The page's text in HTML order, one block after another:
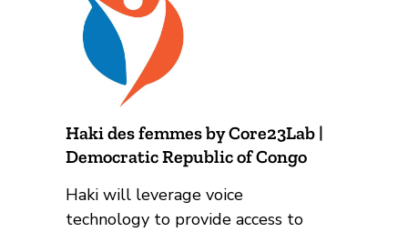
Haki des femmes by Core23Lab |
Democratic Republic of Congo
Haki will leverage voice
technology to provide access to